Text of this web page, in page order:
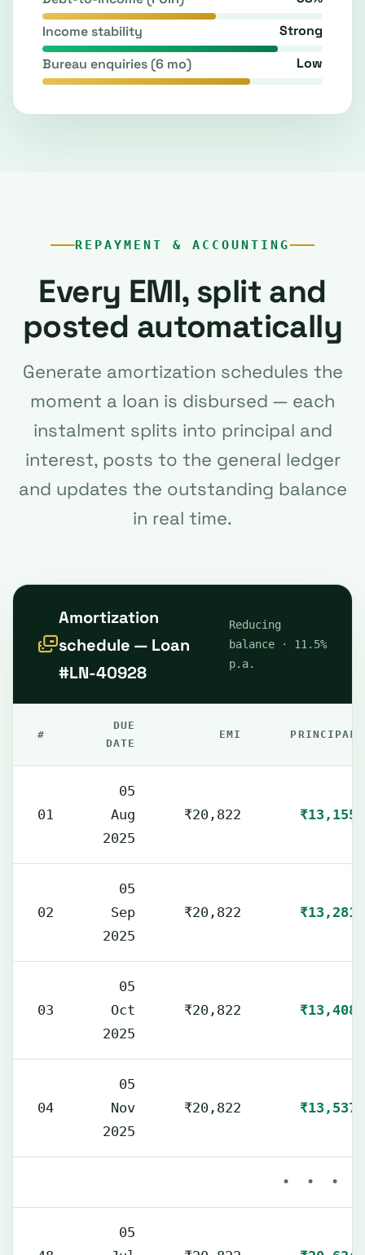
Income stability Strong
Bureau enquiries (6 mo) Low
REPAYMENT & ACCOUNTING
Every EMI, split and
posted automatically
Generate amortization schedules the
moment a loan is disbursed — each
instalment splits into principal and
interest, posts to the general ledger
and updates the outstanding balance
in real time.
Amortization
schedule — Loan
#LN-40928
Reducing
balance · 11.5%
p.a.
#
DUE
DATE
EMI PRINCIPAL
01
05
Aug
2025
₹20,822 ₹13,155
02
05
Sep
2025
₹20,822 ₹13,281
03
05
Oct
2025
₹20,822 ₹13,408
04
05
Nov
2025
₹20,822 ₹13,537
• • •
05